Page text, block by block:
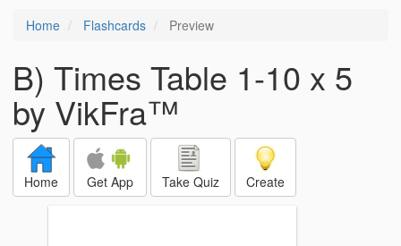
Home Flashcards Preview
B) Times Table 1-10 x 5
by VikFra™
Home Get App Take Quiz Create